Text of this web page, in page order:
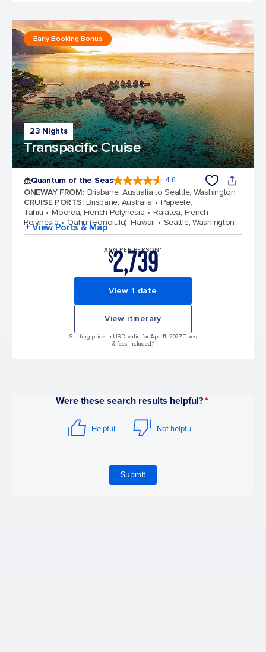
23 Nights
Transpacific Cruise
Early Booking Bonus
Quantum of the Seas 4.6
ONEWAY FROM: Brisbane, Australia to Seattle, Washington
CRUISE PORTS: Brisbane, Australia
Papeete,
Tahiti
Moorea, French Polynesia
Raiatea, French
Polynesia
Oahu (Honolulu), Hawaii Seattle, Washington
+ View Ports & Map
AVG PER PERSON*
$2,739
View 1 date
View itinerary
Starting price in USD, valid for Apr 11, 2027 Taxes
& fees included.*